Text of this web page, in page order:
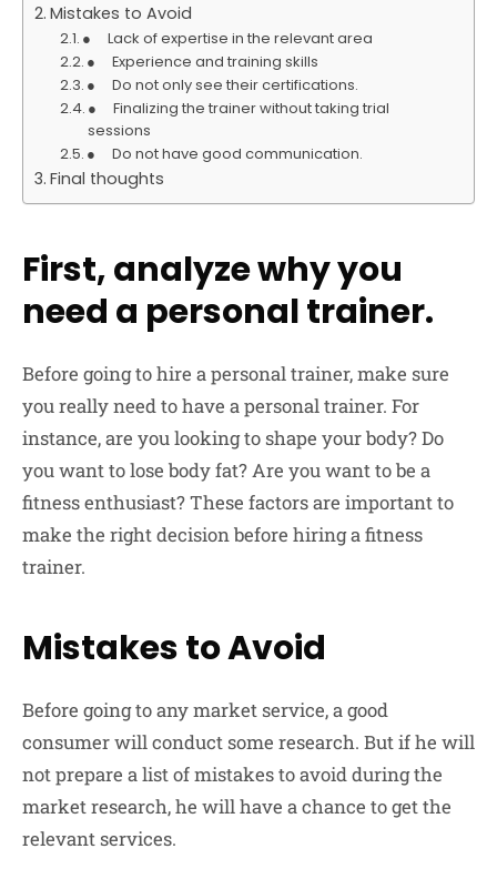
Mistakes to Avoid
● Lack of expertise in the relevant area
● Experience and training skills
● Do not only see their certifications.
● Finalizing the trainer without taking trial
sessions
● Do not have good communication.
Final thoughts
First, analyze why you
need a personal trainer.
Before going to hire a personal trainer, make sure
you really need to have a personal trainer. For
instance, are you looking to shape your body? Do
you want to lose body fat? Are you want to be a
fitness enthusiast? These factors are important to
make‌ the right decision before hiring a fitness
trainer.
Mistakes to Avoid
Before going to any market service, a good
consumer will conduct some research. But if he will
not prepare a list of mistakes to avoid during the
market research, he will have a chance to get the
relevant services.